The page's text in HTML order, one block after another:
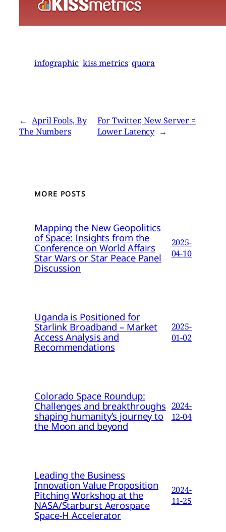
infographic kiss metrics quora
← April Fools, By
The Numbers
For Twitter, New Server =
Lower Latency →
MORE POSTS
Mapping the New Geopolitics
of Space: Insights from the
Conference on World Affairs
Star Wars or Star Peace Panel
Discussion
2025-
04-10
Uganda is Positioned for
Starlink Broadband – Market
Access Analysis and
Recommendations
2025-
01-02
Colorado Space Roundup:
Challenges and breakthroughs
shaping humanity’s journey to
the Moon and beyond
2024-
12-04
Leading the Business
Innovation Value Proposition
Pitching Workshop at the
NASA/Starburst Aerospace
Space-H Accelerator
2024-
11-25